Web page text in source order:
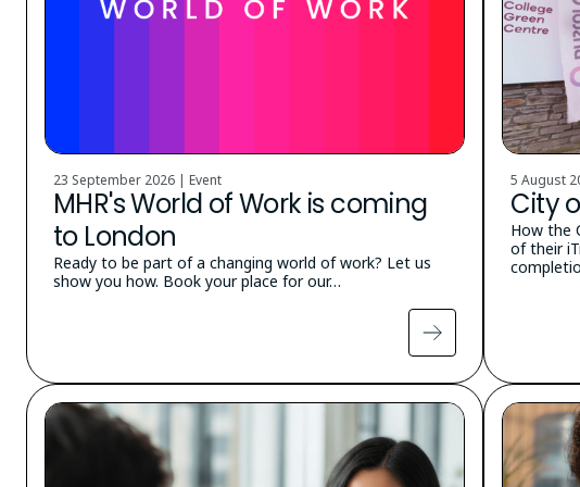
23 September 2026 | Event
MHR's World of Work is coming
to London
Ready to be part of a changing world of work? Let us
show you how. Book your place for our…
5 August
City
How the
of their